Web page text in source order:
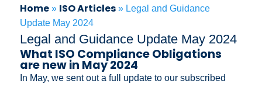
Home» ISO Articles» Legal and Guidance
Update May 2024
Legal and Guidance Update May 2024
What ISO Compliance Obligations
are new in May 2024
In May, we sent out a full update to our subscribed